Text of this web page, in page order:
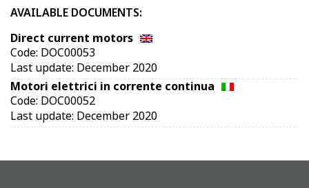
AVAILABLE DOCUMENTS:
Direct current motors
Code: DOC00053
Last update: December 2020
Motori elettrici in corrente continua
Code: DOC00052
Last update: December 2020